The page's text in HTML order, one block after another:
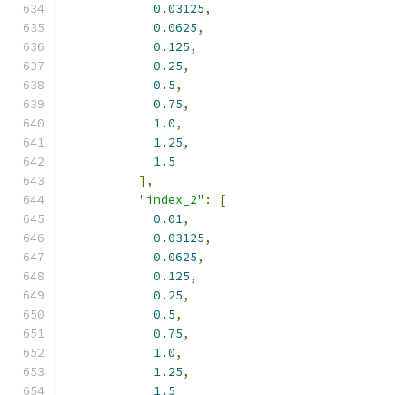
0.03125,
0.0625,
0.125,
0.25,
0.5,
0.75,
1.0,
1.25,
1.5
],
"index_2" :
[
0.01,
0.03125,
0.0625,
0.125,
0.25,
0.5,
0.75,
1.0,
1.25,
1.5